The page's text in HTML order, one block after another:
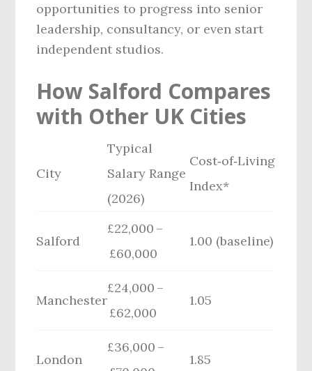
opportunities to progress into senior
leadership, consultancy, or even start
independent studios.
How Salford Compares
with Other UK Cities
City
Typical
Salary Range
(2026)
Cost‑of‑Living
Index*
Salford
£22,000 –
£60,000
1.00 (baseline)
Manchester
£24,000 –
£62,000
1.05
London
£36,000 –
1.85